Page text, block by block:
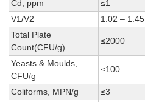
Cd, ppm
≤1
V1/V2
1.02 – 1.45
Total Plate
Count(CFU/g)
≤2000
Yeasts & Moulds,
CFU/g
≤100
Coliforms, MPN/g ≤3